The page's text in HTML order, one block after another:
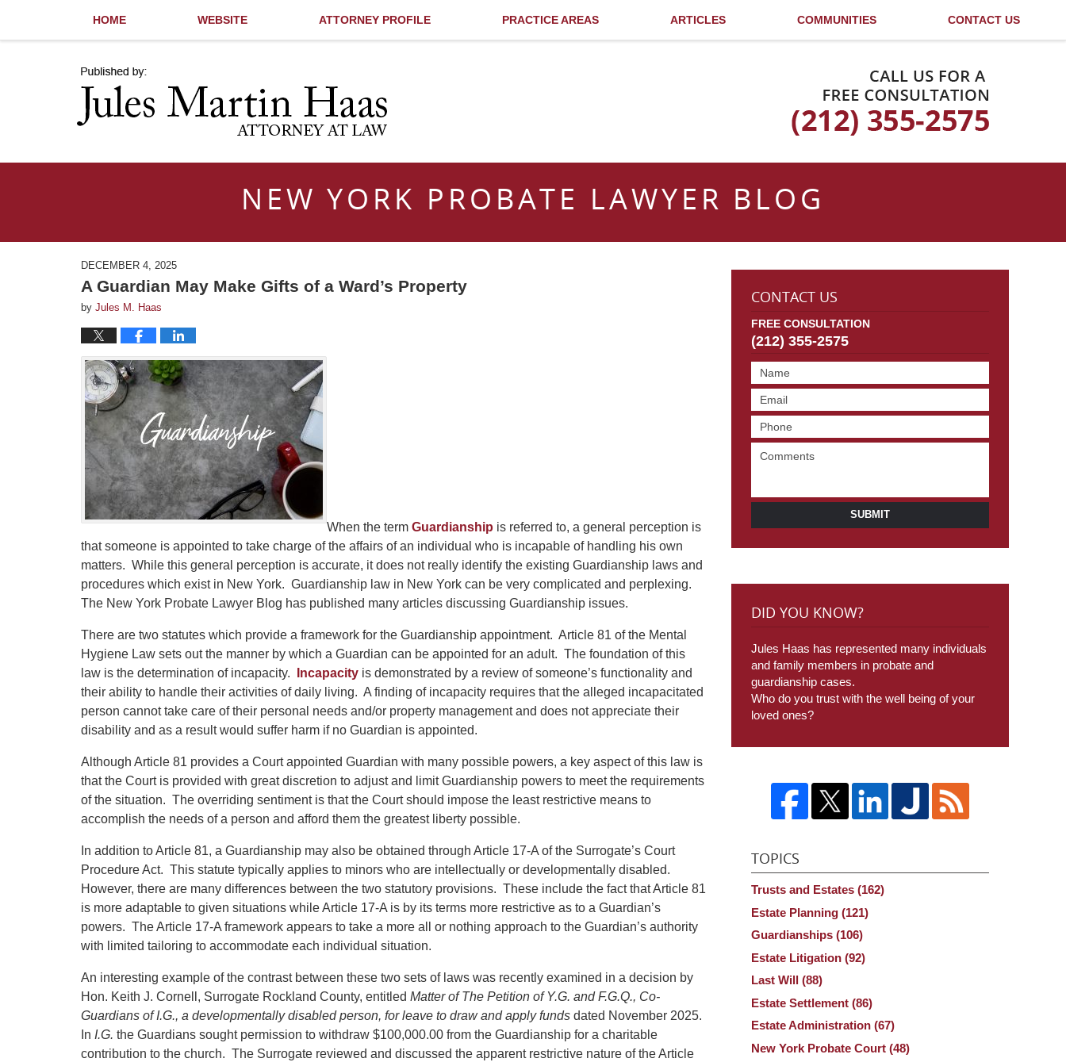
HOME WEBSITE ATTORNEY PROFILE PRACTICE AREAS ARTICLES COMMUNITIES CONTACT US
NEW YORK PROBATE LAWYER BLOG
DECEMBER 4, 2025
A Guardian May Make Gifts of a Ward’s Property
by Jules M. Haas
When the term Guardianship is referred to, a general perception is
that someone is appointed to take charge of the affairs of an individual who is incapable of handling his own
matters. While this general perception is accurate, it does not really identify the existing Guardianship laws and
procedures which exist in New York. Guardianship law in New York can be very complicated and perplexing.
The New York Probate Lawyer Blog has published many articles discussing Guardianship issues.
There are two statutes which provide a framework for the Guardianship appointment. Article 81 of the Mental
Hygiene Law sets out the manner by which a Guardian can be appointed for an adult. The foundation of this
law is the determination of incapacity.
Incapacity is demonstrated by a review of someone’s functionality and
their ability to handle their activities of daily living. A finding of incapacity requires that the alleged incapacitated
person cannot take care of their personal needs and/or property management and does not appreciate their
disability and as a result would suffer harm if no Guardian is appointed.
Although Article 81 provides a Court appointed Guardian with many possible powers, a key aspect of this law is
that the Court is provided with great discretion to adjust and limit Guardianship powers to meet the requirements
of the situation. The overriding sentiment is that the Court should impose the least restrictive means to
accomplish the needs of a person and afford them the greatest liberty possible.
In addition to Article 81, a Guardianship may also be obtained through Article 17-A of the Surrogate’s Court
Procedure Act. This statute typically applies to minors who are intellectually or developmentally disabled.
However, there are many differences between the two statutory provisions. These include the fact that Article 81
is more adaptable to given situations while Article 17-A is by its terms more restrictive as to a Guardian’s
powers. The Article 17-A framework appears to take a more all or nothing approach to the Guardian’s authority
with limited tailoring to accommodate each individual situation.
An interesting example of the contrast between these two sets of laws was recently examined in a decision by
Hon. Keith J. Cornell, Surrogate Rockland County, entitled Matter of The Petition of Y.G. and F.G.Q., Co-
Guardians of I.G., a developmentally disabled person, for leave to draw and apply funds dated November 2025.
In I.G. the Guardians sought permission to withdraw $100,000.00 from the Guardianship for a charitable
contribution to the church. The Surrogate reviewed and discussed the apparent restrictive nature of the Article
CONTACT US
FREE CONSULTATION
(212) 355-2575
SUBMIT
DID YOU KNOW?
Jules Haas has represented many individuals
and family members in probate and
guardianship cases.
Who do you trust with the well being of your
loved ones?
TOPICS
Trusts and Estates (162)
Estate Planning (121)
Guardianships (106)
Estate Litigation (92)
Last Will (88)
Estate Settlement (86)
Estate Administration (67)
New York Probate Court (48)